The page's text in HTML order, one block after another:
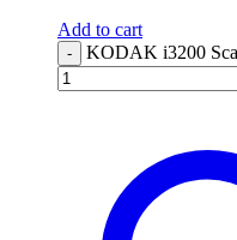
Add to cart
- KODAK i3200